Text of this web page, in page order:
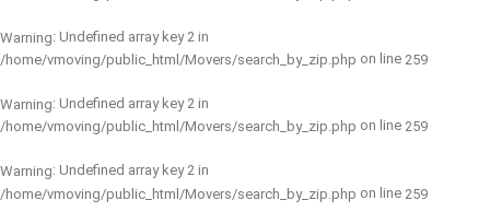
Warning: Undefined array key 2 in
/home/vmoving/public_html/Movers/search_by_zip.php on line 259
Warning: Undefined array key 2 in
/home/vmoving/public_html/Movers/search_by_zip.php on line 259
Warning: Undefined array key 2 in
/home/vmoving/public_html/Movers/search_by_zip.php on line 259